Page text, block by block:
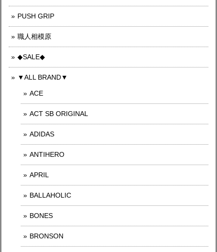
PUSH GRIP
職人相模原
◆SALE◆
▼ALL BRAND▼
ACE
ACT SB ORIGINAL
ADIDAS
ANTIHERO
APRIL
BALLAHOLIC
BONES
BRONSON